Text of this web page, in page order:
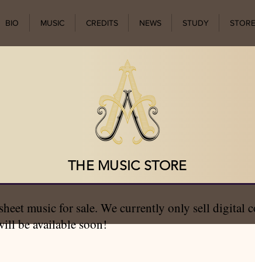
BIO MUSIC CREDITS NEWS STUDY STORE
THE MUSIC STORE
music for sale. We currently only sell digital
be available soon!